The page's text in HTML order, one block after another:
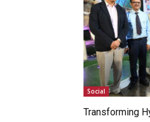
Social
Transforming